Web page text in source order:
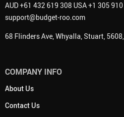
AUD +61 432 619 308 USA +1 305
support@budget-roo.com
68 Flinders Ave, Whyalla, Stuart,
COMPANY INFO
About Us
Contact Us